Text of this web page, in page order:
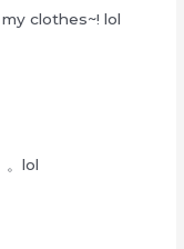
clothes~! lol
。lol